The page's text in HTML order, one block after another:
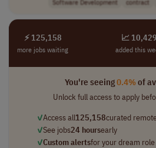
Software Development contract
⚡ 125,158
more jobs waiting
📈 10,429
added this
You're seeing0.4%of
Unlock full access to apply
✓Access all125,158curated
✓See jobs24 hoursearly
✓Custom alertsfor your dream role